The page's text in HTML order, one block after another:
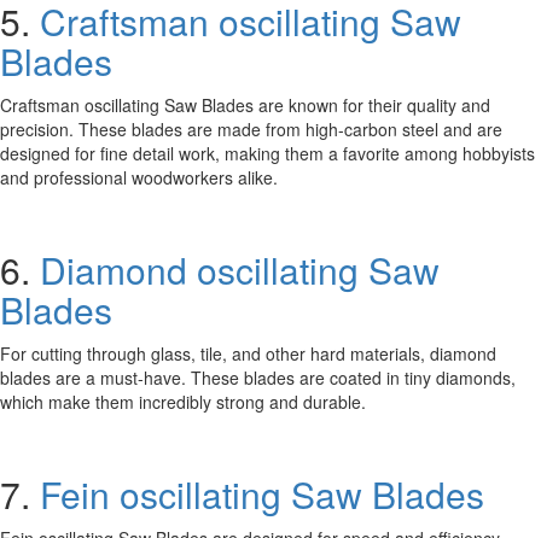
5. Craftsman oscillating Saw
Blades
Craftsman oscillating Saw Blades are known for their quality and
precision. These blades are made from high-carbon steel and are
designed for fine detail work, making them a favorite among hobbyists
and professional woodworkers alike.
6. Diamond oscillating Saw
Blades
For cutting through glass, tile, and other hard materials, diamond
blades are a must-have. These blades are coated in tiny diamonds,
which make them incredibly strong and durable.
7. Fein oscillating Saw Blades